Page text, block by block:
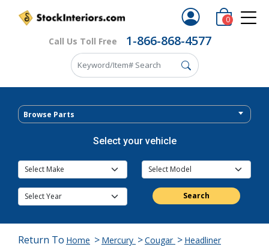
Call Us Toll Free 1-866-868-4577
0
Browse Parts
Select your vehicle
Search
Return To Home > Mercury >Cougar > Headliner